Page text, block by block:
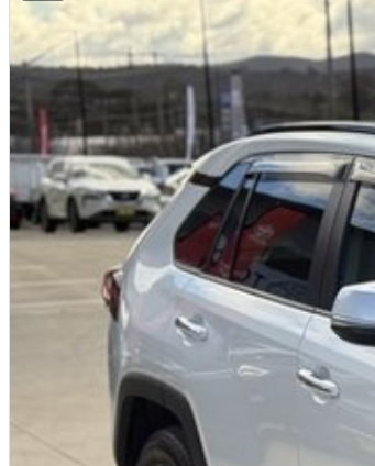
Full service history verification
Independent background/PPSR check
Additional 1-year Toyota-backed factory warranty
1-year Toyota Roadside Assistance included
Reconditioned to Toyota Certified standards
Why Buy This RAV4 Cruiser?
Toyota Certified vehicle with added warranty and
Premium Cruiser specification with luxury features
Reliable and efficient 2.0L petrol engine
Spacious and practical family SUV
Advanced Toyota Safety Sense technology
Strong Toyota resale value and dependability
Why buy from us?
We?re a family-owned and operated dealership with
community. Our reputation is built on trust,
just getting a quality vehicle ? you?re getting peace of
Free personalised finance and insurance quotes
Business finance expertise